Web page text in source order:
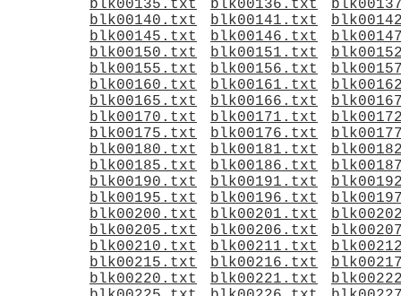
blk00135.txt
blk00136.txt
blk00140.txt
blk00141.txt
blk00145.txt
blk00146.txt
blk00150.txt
blk00151.txt
blk00155.txt
blk00156.txt
blk00160.txt
blk00161.txt
blk00165.txt
blk00166.txt
blk00170.txt
blk00171.txt
blk00175.txt
blk00176.txt
blk00180.txt
blk00181.txt
blk00185.txt
blk00186.txt
blk00190.txt
blk00191.txt
blk00195.txt
blk00196.txt
blk00200.txt
blk00201.txt
blk00205.txt
blk00206.txt
blk00210.txt
blk00211.txt
blk00215.txt
blk00216.txt
blk00220.txt
blk00221.txt